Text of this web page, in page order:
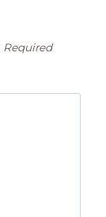
Required